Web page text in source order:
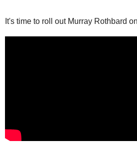
It's time to roll out Murray Rothbard